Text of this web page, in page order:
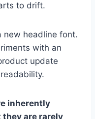
to drift.
new headline font.
with an
update
inherently
they are rarely